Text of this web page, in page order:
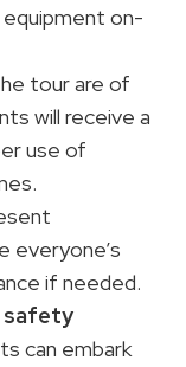
on-
tour are of
will receive a
use of
everyone’s
if needed.
safety
can embark